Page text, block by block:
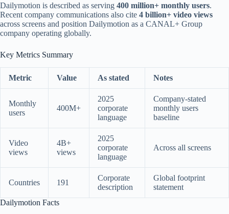
Dailymotion is described as serving 400 million+ monthly users.
Recent company communications also cite 4 billion+ video views
across screens and position Dailymotion as a CANAL+ Group
company operating globally.
Key Metrics Summary
Metric Value As stated Notes
Monthly
users
400M+
2025
corporate
language
Company-stated
monthly users
baseline
Video
views
4B+
views
2025
corporate
language
Across all screens
Countries 191
Corporate
description
Global footprint
statement
Dailymotion Facts